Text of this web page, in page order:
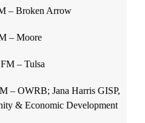
– Broken Arrow
– Moore
– Tulsa
– OWRB; Jana Harris GISP,
& Economic Development